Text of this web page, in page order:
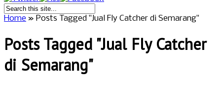
Home » Posts Tagged "Jual Fly Catcher di Semarang"
Posts Tagged "Jual Fly Catcher
di Semarang"